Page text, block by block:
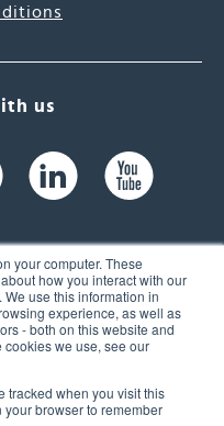
your computer. These
how you interact with our
use this information in
experience, as well as
- both on this website and
cookies we use, see our
tracked when you visit this
browser to remember
us
Suite 104,
USA